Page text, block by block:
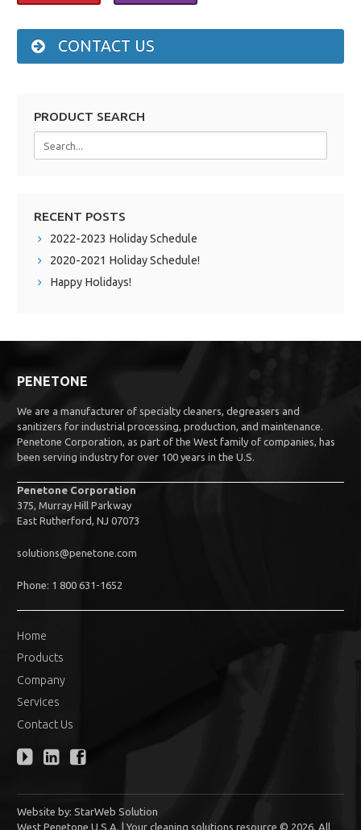
CONTACT US
PRODUCT SEARCH
RECENT POSTS
2022-2023 Holiday Schedule
2020-2021 Holiday Schedule!
Happy Holidays!
PENETONE
We are a manufacturer of specialty cleaners, degreasers and
sanitizers for industrial processing, production, and maintenance.
Penetone Corporation, as part of the West family of companies, has
been serving industry for over 100 years in the U.S.
Penetone Corporation
375, Murray Hill Parkway
East Rutherford, NJ 07073
solutions@penetone.com
Phone: 1 800 631-1652
Home
Products
Company
Services
Contact Us
Website by:StarWeb Solution
West Penetone U.S.A. | Your cleaning solutions resource © 2026. All